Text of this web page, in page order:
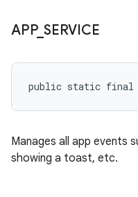
APP_ SERVICE
public static final
Manages all app events
showing a toast, etc.